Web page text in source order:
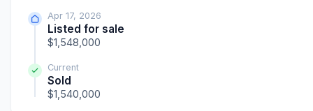
Apr 17, 2026
Listed for sale
$1,548,000
Current
Sold
$1,540,000